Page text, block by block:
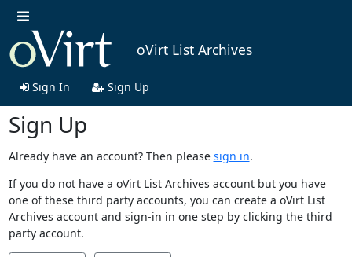
oVirt List Archives
Sign In Sign Up
Sign Up
Already have an account? Then please sign in.
If you do not have a oVirt List Archives account but you have
one of these third party accounts, you can create a oVirt List
Archives account and sign-in in one step by clicking the third
party account.